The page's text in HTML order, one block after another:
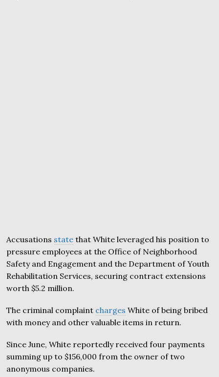
Accusations state that White leveraged his position to
pressure employees at the Office of Neighborhood
Safety and Engagement and the Department of Youth
Rehabilitation Services, securing contract extensions
worth $5.2 million.
The criminal complaint charges White of being bribed
with money and other valuable items in return.
Since June, White reportedly received four payments
summing up to $156,000 from the owner of two
anonymous companies.